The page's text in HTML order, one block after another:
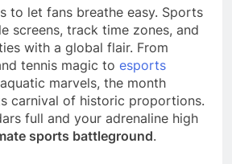
to let fans breathe easy. Sports
screens, track time zones, and
with a global flair. From
tennis magic to esports
marvels, the month
carnival of historic proportions.
full and your adrenaline high
sports battleground.